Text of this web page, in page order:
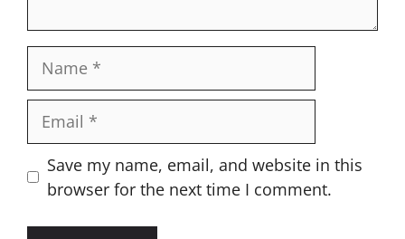
Name
Email
Website
Save my name, email, and website in this
browser for the next time I comment.